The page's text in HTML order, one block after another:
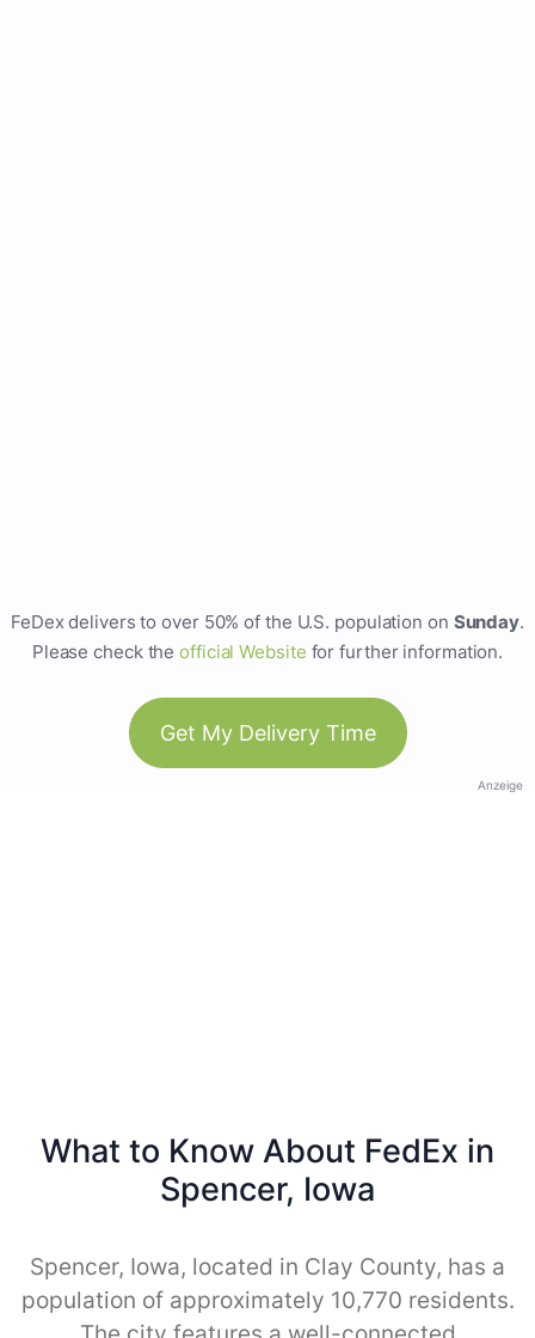
FeDex delivers to over 50% of the U.S. population on Sunday.
Please check theofficial Website for further information.
Get My Delivery Time
Anzeige
What to Know About FedEx in
Spencer, Iowa
Spencer, Iowa, located in Clay County, has a
population of approximately 10,770 residents.